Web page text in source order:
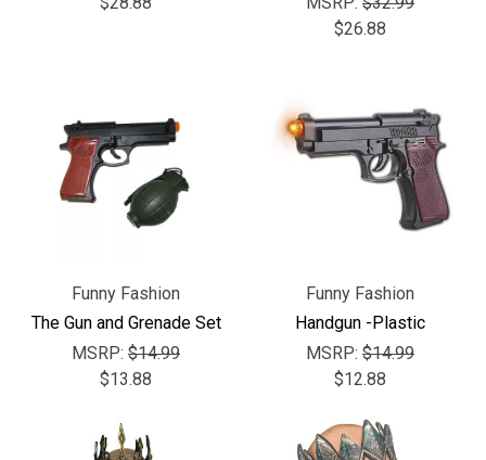
$26.88
Funny Fashion
The Gun and Grenade Set
MSRP: $14.99
$13.88
Funny Fashion
Handgun -Plastic
MSRP: $14.99
$12.88